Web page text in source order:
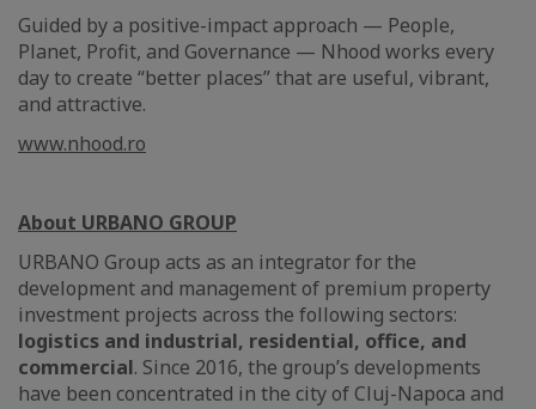
Guided by a positive-impact approach — People,
Planet, Profit, and Governance — Nhood works every
day to create “better places” that are useful, vibrant,
and attractive.
www.nhood.ro
About URBANO GROUP
URBANO Group acts as an integrator for the
development and management of premium property
investment projects across the following sectors:
logistics and industrial, residential, office, and
commercial. Since 2016, the group’s developments
have been concentrated in the city of Cluj-Napoca and